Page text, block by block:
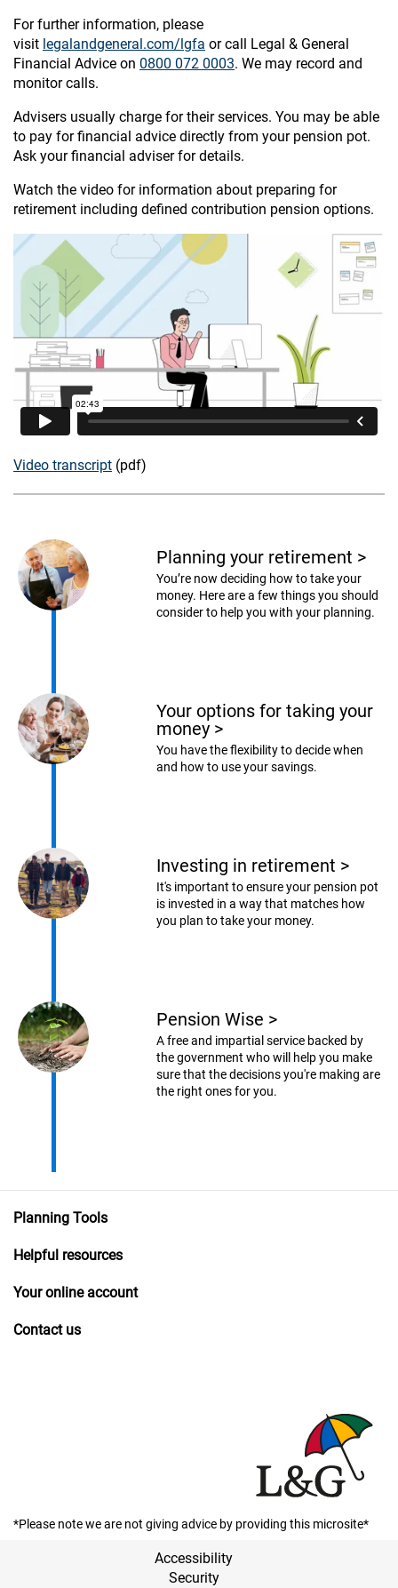
For further information, please
visit legalandgeneral.com/lgfa or call Legal & General
Financial Advice on 0800 072 0003. We may record and
monitor calls.
Advisers usually charge for their services. You may be able
to pay for financial advice directly from your pension pot.
Ask your financial adviser for details.
Watch the video for information about preparing for
retirement including defined contribution pension options.
Video transcript (pdf)
Planning your retirement >
You’re now deciding how to take your
money. Here are a few things you should
consider to help you with your planning.
Your options for taking your
money >
You have the flexibility to decide when
and how to use your savings.
Investing in retirement >
It's important to ensure your pension pot
is invested in a way that matches how
you plan to take your money.
Pension Wise >
A free and impartial service backed by
the government who will help you make
sure that the decisions you're making are
the right ones for you.
Planning Tools
Helpful resources
Your online account
Contact us
*Please note we are not giving advice by providing this microsite*
Accessibility
Security